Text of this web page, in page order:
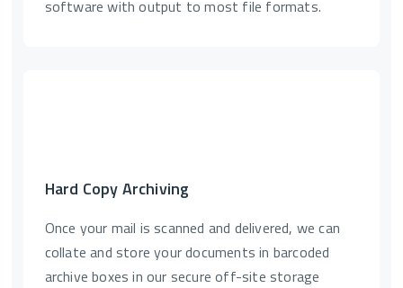
software with output to most file formats.
Hard Copy Archiving
Once your mail is scanned and delivered, we can
collate and store your documents in barcoded
archive boxes in our secure off-site storage